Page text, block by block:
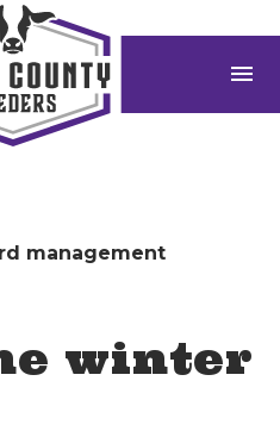
menu
management
winter